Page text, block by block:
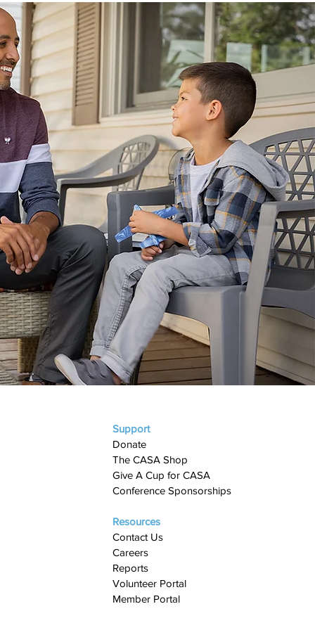
Support
Donate
The CASA Shop
Give A Cup for CASA​
Conference Sponsorships
Resources
Contact Us
Careers
Reports
Volunteer Portal
Member Portal